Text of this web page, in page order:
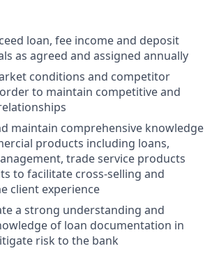
loan, fee income and deposit
as agreed and assigned annually
conditions and competitor
to maintain competitive and
maintain comprehensive knowledge
products including loans,
trade service products
to facilitate cross-selling and
client experience
a strong understanding and
of loan documentation in
risk to the bank